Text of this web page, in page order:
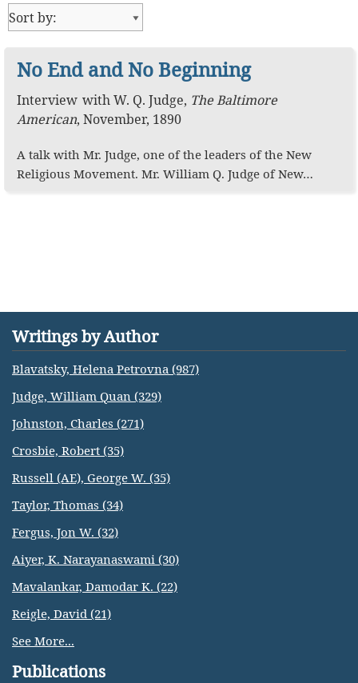
No End and No Beginning
Interview withW. Q. Judge, The Baltimore
American, November, 1890
A talk with Mr. Judge, one of the leaders of the New
Religious Movement. Mr. William Q. Judge of New…
Writings by Author
Blavatsky, Helena Petrovna (987)
Judge, William Quan (329)
Johnston, Charles (271)
Crosbie, Robert (35)
Russell (AE), George W. (35)
Taylor, Thomas (34)
Fergus, Jon W. (32)
Aiyer, K. Narayanaswami (30)
Mavalankar, Damodar K. (22)
Reigle, David (21)
See More...
Publications